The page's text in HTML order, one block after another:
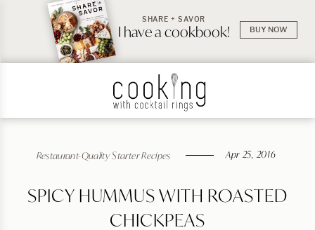
SHARE + SAVOR
I have a cookbook! BUY NOW
Restaurant-Quality Starter Recipes Apr 25, 2016
SPICY HUMMUS WITH ROASTED
CHICKPEAS